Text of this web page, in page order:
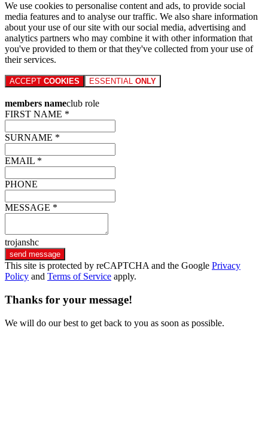
We use cookies to personalise content and ads, to provide social
media features and to analyse our traffic. We also share information
about your use of our site with our social media, advertising and
analytics partners who may combine it with other information that
you've provided to them or that they've collected from your use of
their services.
ACCEPT COOKIES ESSENTIAL ONLY
members nameclub role
FIRST NAME *
SURNAME *
EMAIL *
PHONE
MESSAGE *
trojanshc
send message
This site is protected by reCAPTCHA and the Google Privacy
Policy and Terms of Service apply.
Thanks for your message!
We will do our best to get back to you as soon as possible.